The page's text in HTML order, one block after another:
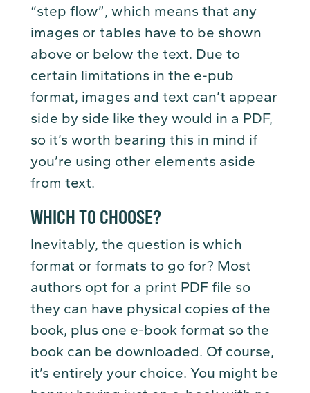
“step flow”, which means that any
images or tables have to be shown
above or below the text. Due to
certain limitations in the e-pub
format, images and text can’t appear
side by side like they would in a PDF,
so it’s worth bearing this in mind if
you’re using other elements aside
from text.
WHICH TO CHOOSE?
Inevitably, the question is which
format or formats to go for? Most
authors opt for a print PDF file so
they can have physical copies of the
book, plus one e-book format so the
book can be downloaded. Of course,
it’s entirely your choice. You might be